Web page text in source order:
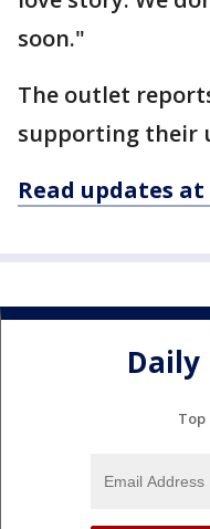
soon."
The outlet
supporting their
Read updates at